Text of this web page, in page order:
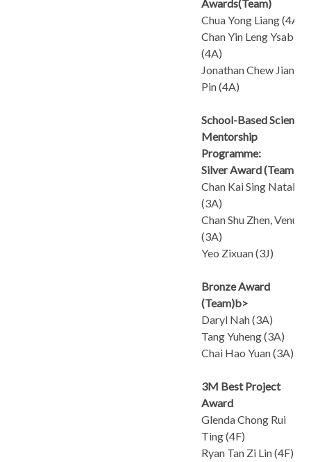
Awards(Team)
Chua Yong Liang (4A)
Chan Yin Leng Ysabel
(4A)
Jonathan Chew Jian
Pin (4A)
School-Based Science
Mentorship
Programme:
Silver Award (Team)
Chan Kai Sing Natalie
(3A)
Chan Shu Zhen, Venus
(3A)
Yeo Zixuan (3J)
Bronze Award
(Team)b>
Daryl Nah (3A)
Tang Yuheng (3A)
Chai Hao Yuan (3A)
3M Best Project
Award
Glenda Chong Rui
Ting (4F)
Ryan Tan Zi Lin (4F)